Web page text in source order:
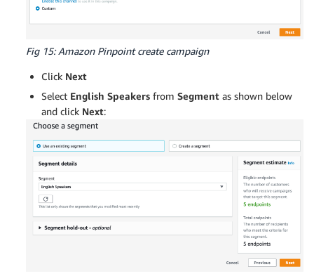
Fig 15: Amazon Pinpoint create campaign
Click Next
Select English Speakers from Segment as shown below
and click Next: